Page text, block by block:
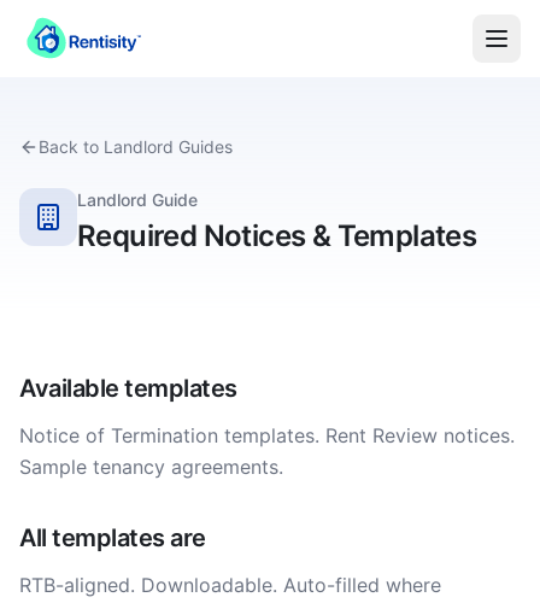
Back to Landlord Guides
Landlord Guide
Required Notices & Templates
Available templates
Notice of Termination templates. Rent Review notices.
Sample tenancy agreements.
All templates are
RTB-aligned. Downloadable. Auto-filled where